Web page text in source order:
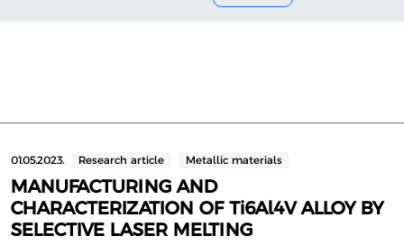
01.05.2023. Research article Metallic materials
MANUFACTURING AND
CHARACTERIZATION OF Ti6Al4V ALLOY BY
SELECTIVE LASER MELTING